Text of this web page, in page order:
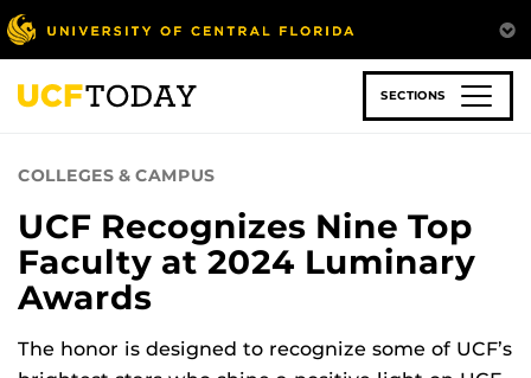
Skip
to
main
content
SECTIONS
COLLEGES & CAMPUS
UCF Recognizes Nine Top
Faculty at 2024 Luminary
Awards
The honor is designed to recognize some of UCF’s